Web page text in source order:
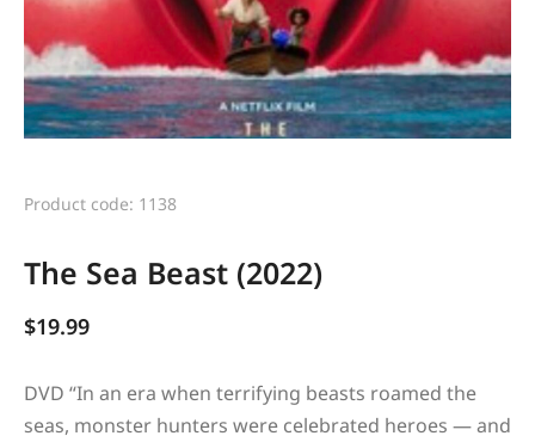
Product code: 1138
The Sea Beast (2022)
$19.99
DVD “In an era when terrifying beasts roamed the
seas, monster hunters were celebrated heroes — and